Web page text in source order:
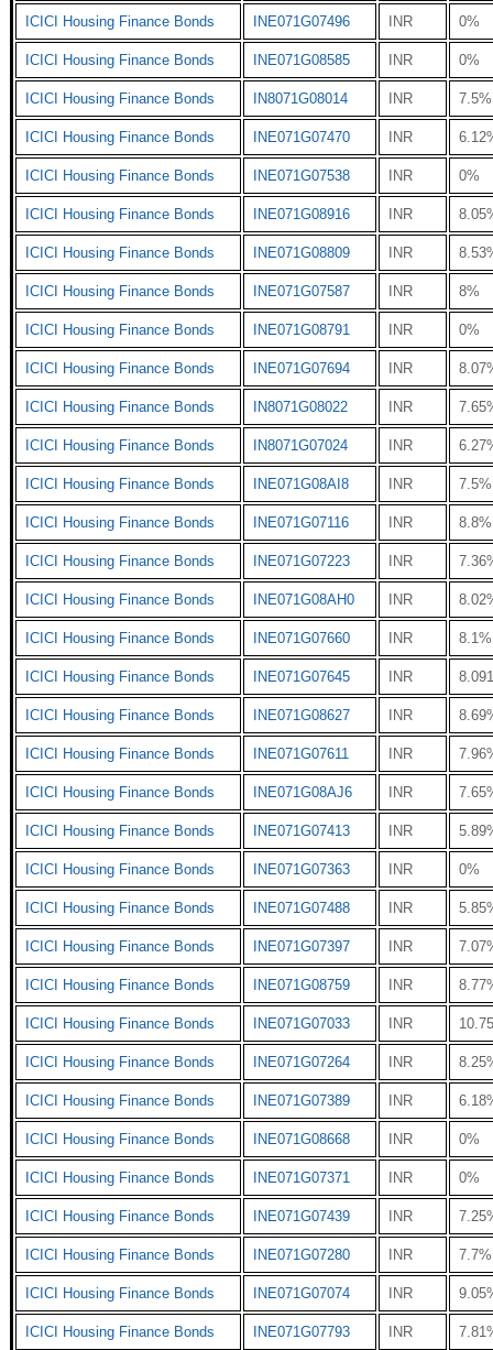
ICICI Housing Finance Bonds INE071G07496 INR 0%
ICICI Housing Finance Bonds INE071G08585 INR 0%
ICICI Housing Finance Bonds IN8071G08014 INR 7.5%
ICICI Housing Finance Bonds INE071G07470 INR
ICICI Housing Finance Bonds INE071G07538 INR 0%
ICICI Housing Finance Bonds INE071G08916 INR
ICICI Housing Finance Bonds INE071G08809 INR
ICICI Housing Finance Bonds INE071G07587 INR 8%
ICICI Housing Finance Bonds INE071G08791 INR 0%
ICICI Housing Finance Bonds INE071G07694 INR
ICICI Housing Finance Bonds IN8071G08022 INR
ICICI Housing Finance Bonds IN8071G07024 INR
ICICI Housing Finance Bonds INE071G08AI8 INR 7.5%
ICICI Housing Finance Bonds INE071G07116 INR 8.8%
ICICI Housing Finance Bonds INE071G07223 INR
ICICI Housing Finance Bonds INE071G08AH0 INR
ICICI Housing Finance Bonds INE071G07660 INR 8.1%
ICICI Housing Finance Bonds INE071G07645 INR
ICICI Housing Finance Bonds INE071G08627 INR
ICICI Housing Finance Bonds INE071G07611 INR
ICICI Housing Finance Bonds INE071G08AJ6 INR
ICICI Housing Finance Bonds INE071G07413 INR
ICICI Housing Finance Bonds INE071G07363 INR 0%
ICICI Housing Finance Bonds INE071G07488 INR
ICICI Housing Finance Bonds INE071G07397 INR
ICICI Housing Finance Bonds INE071G08759 INR
ICICI Housing Finance Bonds INE071G07033 INR
ICICI Housing Finance Bonds INE071G07264 INR
ICICI Housing Finance Bonds INE071G07389 INR
ICICI Housing Finance Bonds INE071G08668 INR 0%
ICICI Housing Finance Bonds INE071G07371 INR 0%
ICICI Housing Finance Bonds INE071G07439 INR
ICICI Housing Finance Bonds INE071G07280 INR 7.7%
ICICI Housing Finance Bonds INE071G07074 INR
ICICI Housing Finance Bonds INE071G07793 INR